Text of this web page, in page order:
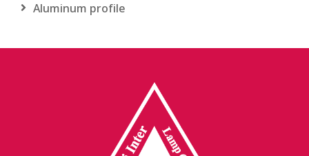
Aluminum profile